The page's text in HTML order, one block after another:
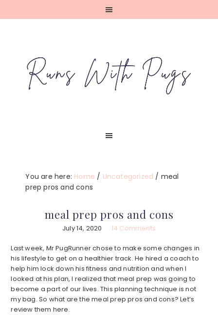
You are here: Home / Uncategorized / meal
prep pros and cons
meal prep pros and cons
July 14, 2020 14 Comments
Last week, Mr PugRunner chose to make some changes in
his lifestyle to get on a healthier track. He hired a coach to
help him lock down his fitness and nutrition and when I
looked at his plan, I realized that meal prep was going to
become a part of our lives. This planning technique is not
my bag. So what are the meal prep pros and cons? Let’s
review them here.